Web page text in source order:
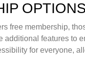
free membership,
additional features to
for everyone,